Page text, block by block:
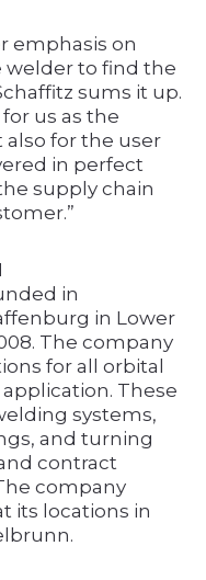
emphasis on
welder to find the
sums it up.
us as the
for the user
in perfect
supply chain
in
in Lower
The company
for all orbital
These
systems,
and turning
contract
company
its locations in